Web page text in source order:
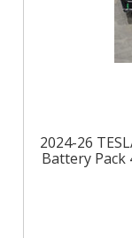
2024-26
Battery Pack